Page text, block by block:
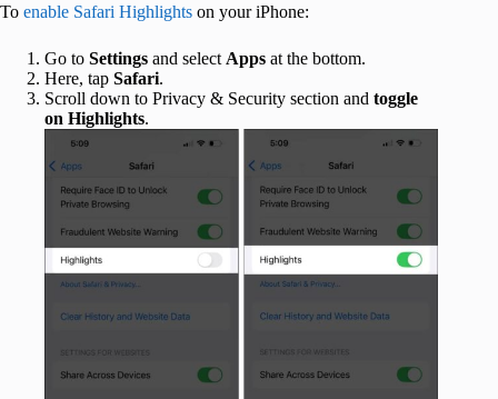
To enable Safari Highlights on your iPhone:
Go to Settings and select Apps at the bottom.
Here, tap Safari.
Scroll down to Privacy & Security section and toggle
on Highlights.